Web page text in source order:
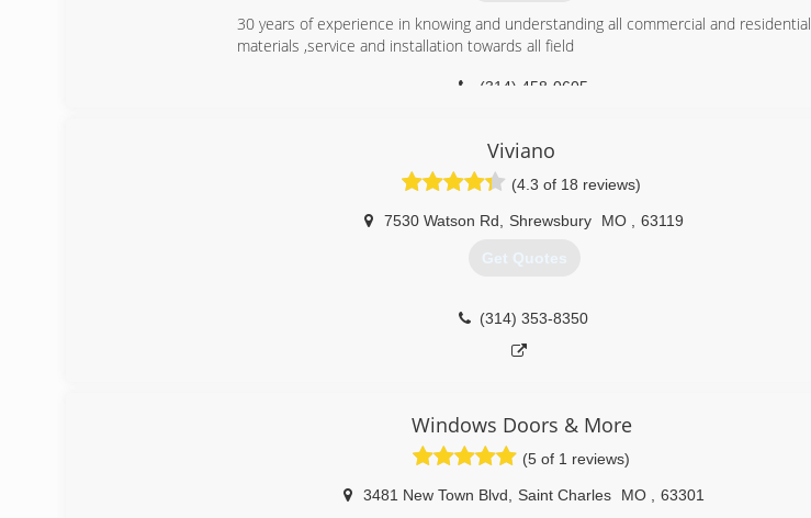
30 years of experience in knowing and understanding all commercial and residential
materials ,service and installation towards all field
(314) 458-0605
Viviano
(4.3 of 18 reviews)
7530 Watson Rd Shrewsbury MO 63119
Get Quotes
(314) 353-8350
Windows Doors & More
(5 of 1 reviews)
3481 New Town Blvd Saint Charles MO
63301